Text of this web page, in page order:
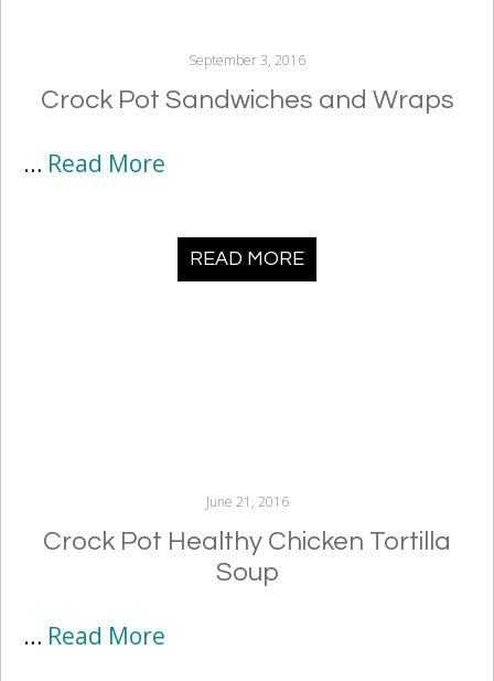
September 3, 2016
Crock Pot Sandwiches and Wraps
… Read More
READ MORE
June 21, 2016
Crock Pot Healthy Chicken Tortilla
Soup
… Read More